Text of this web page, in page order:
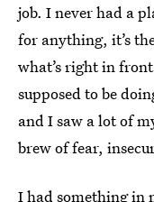
job. I never had a
for anything, it’s
what’s right in
supposed to be
and I saw a lot of
brew of fear,
I had something in